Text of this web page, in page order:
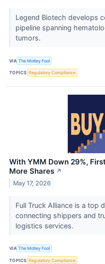
Legend Biotech develops
pipeline spanning
tumors.
VIA The Motley Fool
TOPICS Regulatory Compliance
With YMM Down 29%,
More Shares ↗
May 17, 2026
Full Truck Alliance is a top
connecting shippers and
logistics services.
VIA The Motley Fool
TOPICS Regulatory Compliance